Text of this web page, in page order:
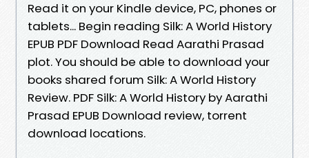
Read it on your Kindle device, PC, phones or
tablets... Begin reading Silk: A World History
EPUB PDF Download Read Aarathi Prasad
plot. You should be able to download your
books shared forum Silk: A World History
Review. PDF Silk: A World History by Aarathi
Prasad EPUB Download review, torrent
download locations.